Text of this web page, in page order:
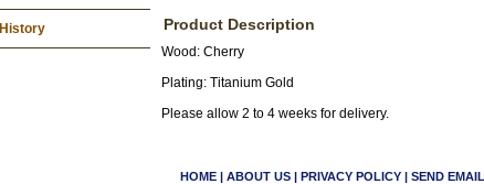
Product Description
Wood: Cherry
Plating: Titanium Gold
Please allow 2 to 4 weeks for delivery.
History
HOME | ABOUT US | PRIVACY POLICY | SEND EMAIL